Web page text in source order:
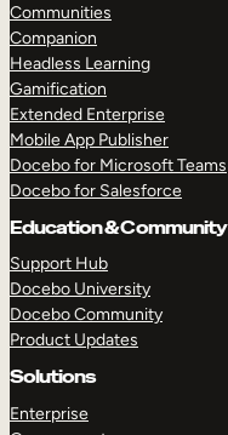
Communities
Companion
Headless Learning
Gamification
Extended Enterprise
Mobile App Publisher
Docebo for Microsoft Teams
Docebo for Salesforce
Education & Community
Support Hub
Docebo University
Docebo Community
Product Updates
Solutions
Enterprise